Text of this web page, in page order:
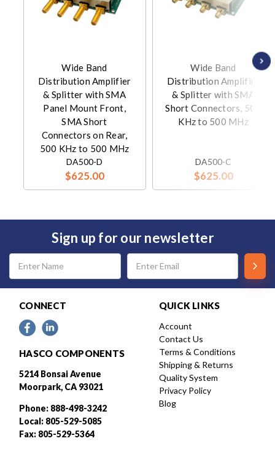
Wide Band
Distribution Amplifier
& Splitter with SMA
Panel Mount Front,
SMA Short
Connectors on Rear,
500 KHz to 500 MHz
DA500-D
$625.00
Wide Band
Distribution Amplifier
& Splitter with SMA
Short Connectors, 500
KHz to 500 MHz
DA500-C
$625.00
Sign up for our newsletter
Email
Address
CONNECT
HASCO COMPONENTS
5214 Bonsai Avenue
Moorpark, CA 93021
Phone: 888-498-3242
Local: 805-529-5085
Fax: 805-529-5364
QUICK LINKS
Account
Contact Us
Terms & Conditions
Shipping & Returns
Quality System
Privacy Policy
Blog